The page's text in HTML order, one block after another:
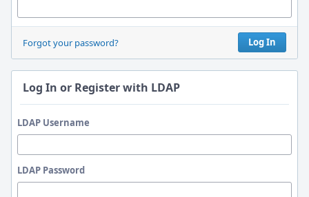
Log In
Forgot your password?
Log In or Register with LDAP
LDAP Username
LDAP Password